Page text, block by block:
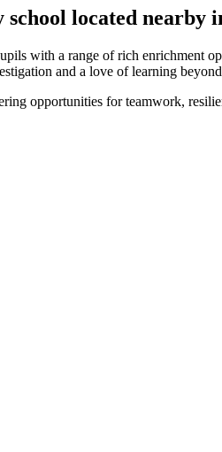
school located nearby
with a range of rich enrichment
and a love of learning
opportunities for teamwork,